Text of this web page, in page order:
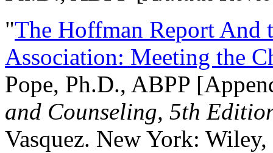
"The Hoffman Report And
Association: Meeting the
Pope, Ph.D., ABPP
and Counseling, 5th
Vasquez. New York: